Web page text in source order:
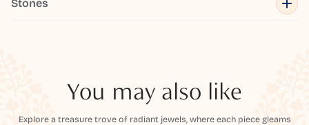
Stones
You may also like
Explore a treasure trove of radiant jewels, where each piece gleams